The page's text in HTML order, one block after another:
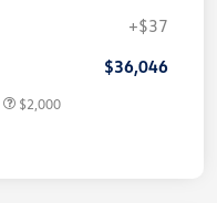
+$37
$36,046
$2,000